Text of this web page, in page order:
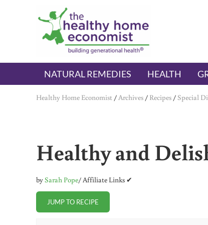
Skip to main content
Skip to header right navigation
Skip to after header navigation
Skip to site footer
The Healthy Home
embrace your right to a lifetime of health
NATURAL REMEDIES HEALTH
Healthy Home Economist /Archives / Recipes / Special
Healthy and
bySarah Pope/ Affiliate Links ✔
JUMP TO RECIPE